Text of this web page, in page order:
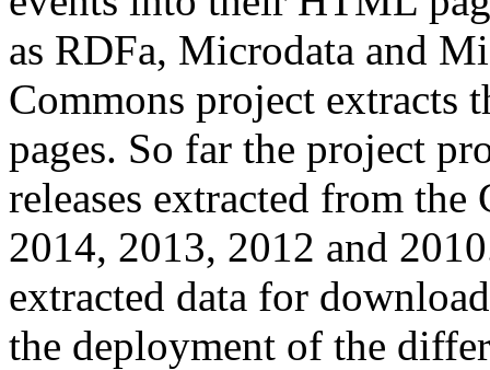
as RDFa, Microdata and
Commons project extracts
pages. So far the project
releases extracted from
2014, 2013, 2012 and
extracted data for
the deployment of the